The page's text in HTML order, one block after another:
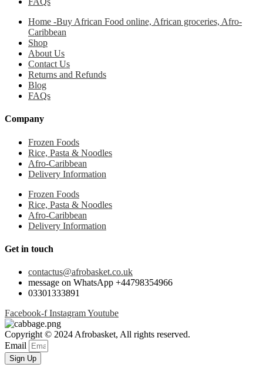
Home -Buy African Food online, African groceries, Afro-
Caribbean
Shop
About Us
Contact Us
Returns and Refunds
Blog
FAQs
Company
Frozen Foods
Rice, Pasta & Noodles
Afro-Caribbean
Delivery Information
Frozen Foods
Rice, Pasta & Noodles
Afro-Caribbean
Delivery Information
Get in touch
contactus@afrobasket.co.uk
message on WhatsApp +44798354966
03301333891
Facebook-f InstagramYoutube
Copyright © 2024 Afrobasket, All rights reserved.
Email
Sign Up